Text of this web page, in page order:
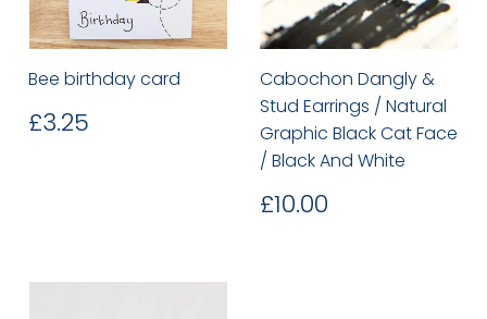
Bee birthday card
Regular
price
£3.25
Cabochon Dangly &
Stud Earrings / Natural
Graphic Black Cat Face
/ Black And White
Regular
price
£10.00